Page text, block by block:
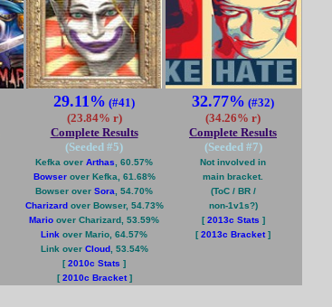
29.11% (#41)
(23.84% r)
Complete Results
(Seeded #5)
Kefka over Arthas , 60.57%
Bowserover Kefka, 61.68%
Bowser over Sora , 54.70%
Charizardover Bowser, 54.73%
Mario over Charizard, 53.59%
Link over Mario, 64.57%
Link over Cloud, 53.54%
[2010c Stats ]
[2010c Bracket]
32.77% (#32)
(34.26% r)
Complete Results
(Seeded #7)
Not involved in
main bracket.
(ToC / BR /
non-1v1s?)
[2013c Stats ]
[2013c Bracket]